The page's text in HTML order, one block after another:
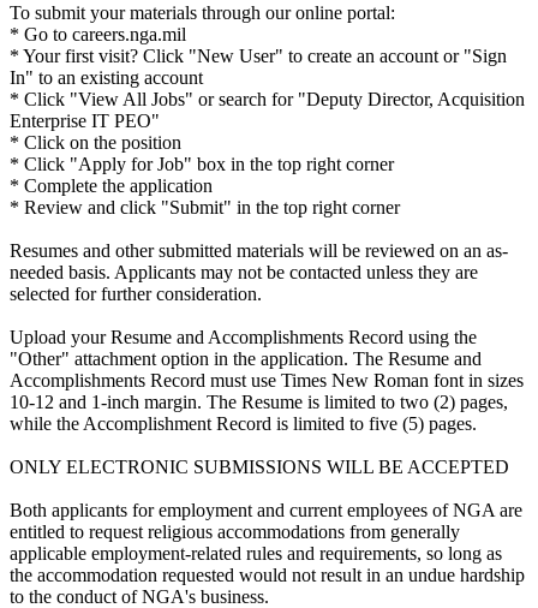
To submit your materials through our online portal:
* Go to careers.nga.mil
* Your first visit? Click "New User" to create an account or "Sign
In" to an existing account
* Click "View All Jobs" or search for "Deputy Director, Acquisition
Enterprise IT PEO"
* Click on the position
* Click "Apply for Job" box in the top right corner
* Complete the application
* Review and click "Submit" in the top right corner
Resumes and other submitted materials will be reviewed on an as-
needed basis. Applicants may not be contacted unless they are
selected for further consideration.
Upload your Resume and Accomplishments Record using the
"Other" attachment option in the application. The Resume and
Accomplishments Record must use Times New Roman font in sizes
10-12 and 1-inch margin. The Resume is limited to two (2) pages,
while the Accomplishment Record is limited to five (5) pages.
ONLY ELECTRONIC SUBMISSIONS WILL BE ACCEPTED
Both applicants for employment and current employees of NGA are
entitled to request religious accommodations from generally
applicable employment-related rules and requirements, so long as
the accommodation requested would not result in an undue hardship
to the conduct of NGA's business.